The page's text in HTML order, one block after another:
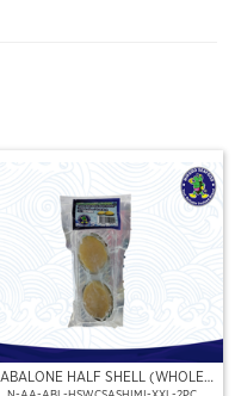
ABALONE HALF SHELL (WHOLE